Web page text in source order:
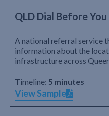
QLD Dial Before You
A national referral service
information about the
infrastructure across
Timeline: 5 minutes
View Sample